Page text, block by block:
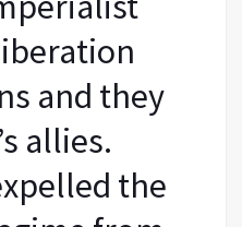
and they
allies.
the